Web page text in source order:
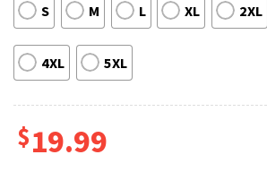
S M L XL 2XL
4XL 5XL
$19.99